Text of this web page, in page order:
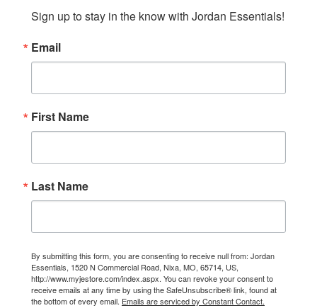
Sign up to stay in the know with Jordan Essentials!
Email
First Name
Last Name
By submitting this form, you are consenting to receive null from: Jordan
Essentials, 1520 N Commercial Road, Nixa, MO, 65714, US,
http://www.myjestore.com/index.aspx. You can revoke your consent to
receive emails at any time by using the SafeUnsubscribe® link, found at
the bottom of every email. Emails are serviced by Constant Contact.